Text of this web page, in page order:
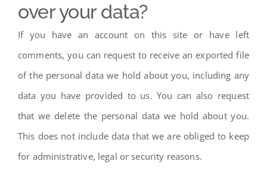
over your data?
If you have an account on this site or have left
comments, you can request to receive an exported file
of the personal data we hold about you, including any
data you have provided to us. You can also request
that we delete the personal data we hold about you.
This does not include data that we are obliged to keep
for administrative, legal or security reasons.